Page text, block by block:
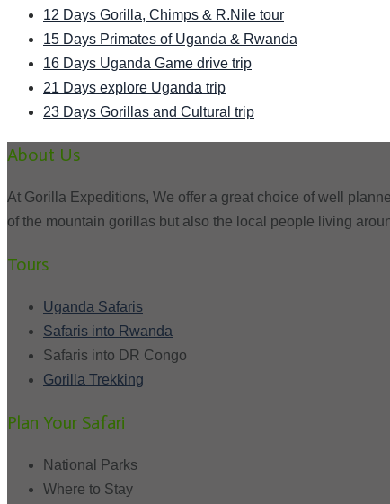
12 Days Gorilla, Chimps & R.Nile tour
15 Days Primates of Uganda & Rwanda
16 Days Uganda Game drive trip
21 Days explore Uganda trip
23 Days Gorillas and Cultural trip
About Us
At Gorilla Expeditions, We offer a great choice of well
of the mountain gorillas but also the local people living
Tours
Uganda Safaris
Safaris into Rwanda
Safaris into DR Congo
Gorilla Trekking
Plan Your Safari
National Parks
Where to Stay